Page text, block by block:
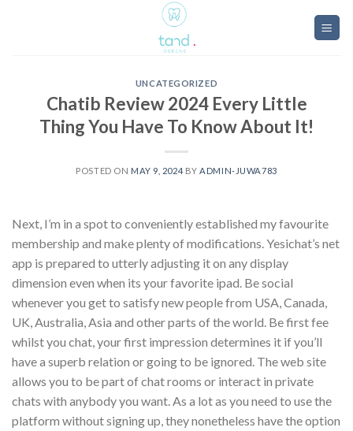
UNCATEGORIZED
Chatib Review 2024 Every Little
Thing You Have To Know About It!
POSTED ON MAY 9, 2024 BY ADMIN-JUWA783
Next, I’m in a spot to conveniently established my favourite
membership and make plenty of modifications. Yesichat’s net
app is prepared to utterly adjusting it on any display
dimension even when its your favorite ipad. Be social
whenever you get to satisfy new people from USA, Canada,
UK, Australia, Asia and other parts of the world. Be first fee
whilst you chat, your first impression determines it if you’ll
have a superb relation or going to be ignored. The web site
allows you to be part of chat rooms or interact in private
chats with anybody you want. As a lot as you need to use the
platform without signing up, they nonetheless have the option